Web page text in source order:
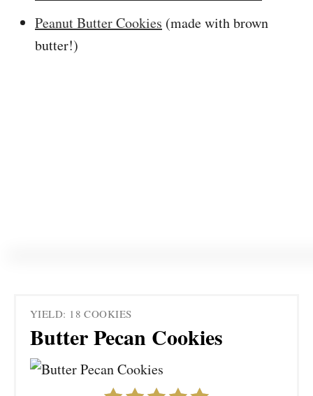
Peanut Butter Cookies (made with brown
butter!)
YIELD: 18 COOKIES
Butter Pecan Cookies